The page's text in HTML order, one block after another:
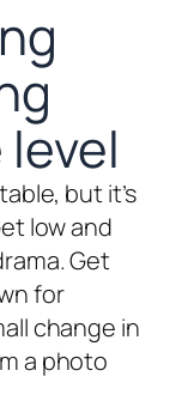
but it’s
low and
Get
for
change in
a photo